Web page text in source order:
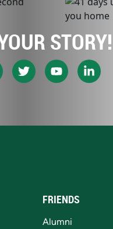
STORY!
FRIENDS
Alumni